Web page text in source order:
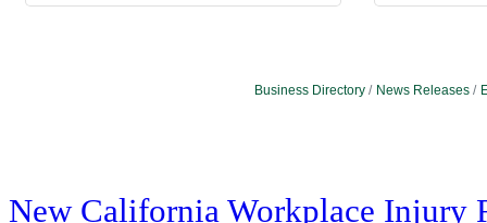
Business Directory News Releases
New California Workplace Injury